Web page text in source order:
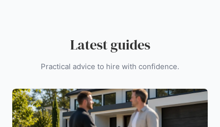
Latest guides
Practical advice to hire with confidence.